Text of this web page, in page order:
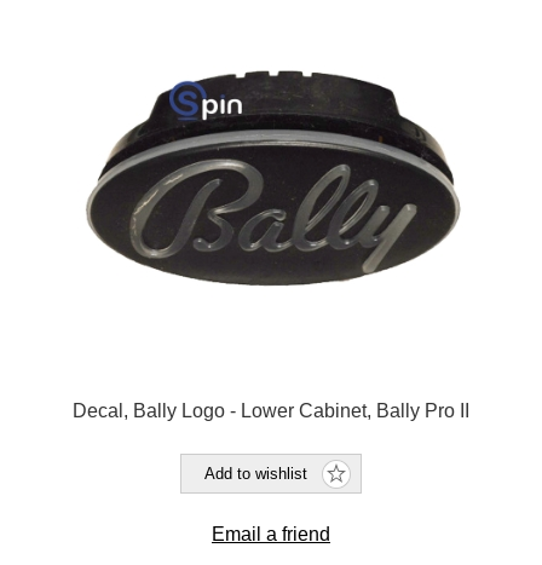
Decal, Bally Logo - Lower Cabinet, Bally Pro II
Add to wishlist
Email a friend